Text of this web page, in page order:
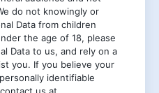
do not knowingly or
Data from children
the age of 18, please
Data to us, and rely on a
you. If you believe your
identifiable
us at